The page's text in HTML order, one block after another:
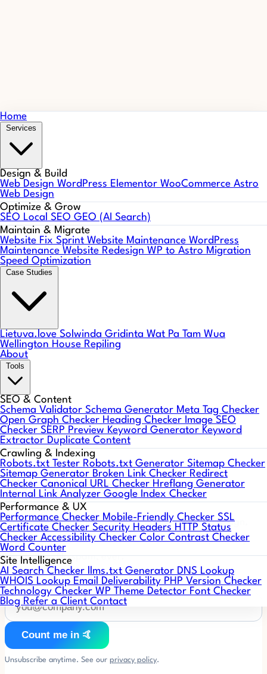
Home
Design & Build
Web Design WordPress Elementor WooCommerce Astro
Web Design
Optimize & Grow
SEO Local SEO GEO (AI Search)
Maintain & Migrate
Website Fix Sprint Website Maintenance WordPress
Maintenance Website Redesign WP to Astro Migration
Speed Optimization
Lietuva.love Solwinda Gridinta Wat Pa Tam Wua
Wellington House Repiling
About
SEO & Content
Schema Validator Schema Generator Meta Tag Checker
Open Graph Checker Heading Checker Image SEO
Checker SERP Preview Keyword Generator Keyword
Extractor Duplicate Content
Crawling & Indexing
Robots.txt Tester Robots.txt Generator Sitemap Checker
Sitemap Generator Broken Link Checker Redirect
Checker Canonical URL Checker Hreflang Generator
Internal Link Analyzer Google Index Checker
Performance & UX
Performance Checker Mobile-Friendly Checker SSL
Certificate Checker Security Headers HTTP Status
Checker Accessibility Checker Color Contrast Checker
Word Counter
Site Intelligence
AI Search Checker
llms.txt Generator DNS Lookup
WHOIS Lookup Email Deliverability PHP Version Checker
Technology Checker WP Theme Detector Font Checker
Blog Refer a Client Contact
Web Aloha Notes 🤙
One short email a month: what's working in web design,
SEO, and AI search, plus WordPress & PHP compatibility
heads-ups. No spam, ever.
Count me in 🤙
Unsubscribe anytime. See our privacy policy.